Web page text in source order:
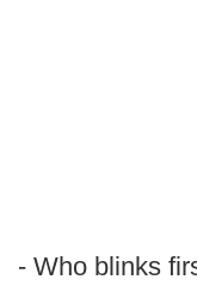
- Who blinks